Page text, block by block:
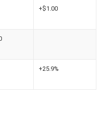
+$1.00
+25.9%